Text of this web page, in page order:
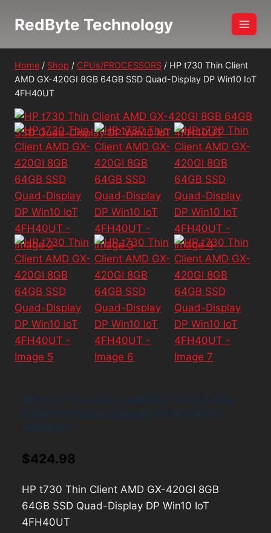
RedByte Technology
Home / Shop / CPUs/PROCESSORS / HP t730 Thin Client
AMD GX-420GI 8GB 64GB SSD Quad-Display DP Win10 IoT
4FH40UT
$424.98
HP t730 Thin Client AMD GX-420GI 8GB
64GB SSD Quad-Display DP Win10 IoT
4FH40UT